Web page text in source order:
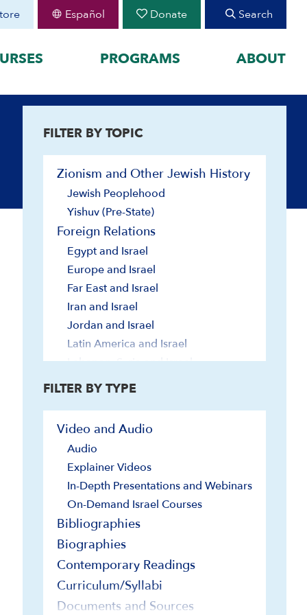
Español Donate Search
PROGRAMS ABOUT
organized by historical
Peoplehood to 1897
to Israel, 1898 to
FEATURED
Confidence
Join CIE+
2025-2026 U.S.-Israel-Iran
War
War
Maps
FILTER BY TOPIC
Zionism and Other Jewish History
Jewish Peoplehood
Yishuv (Pre-State)
Foreign Relations
Egypt and Israel
Europe and Israel
Far East and Israel
Iran and Israel
Jordan and Israel
Latin America and Israel
Lebanon, Syria and Israel
Turkey and Israel
Religious Minorities
Society and Culture
FILTER BY TYPE
Video and Audio
Audio
Explainer Videos
In-Depth Presentations and Webinars
On-Demand Israel Courses
Bibliographies
Biographies
Contemporary Readings
Curriculum/Syllabi
Documents and Sources